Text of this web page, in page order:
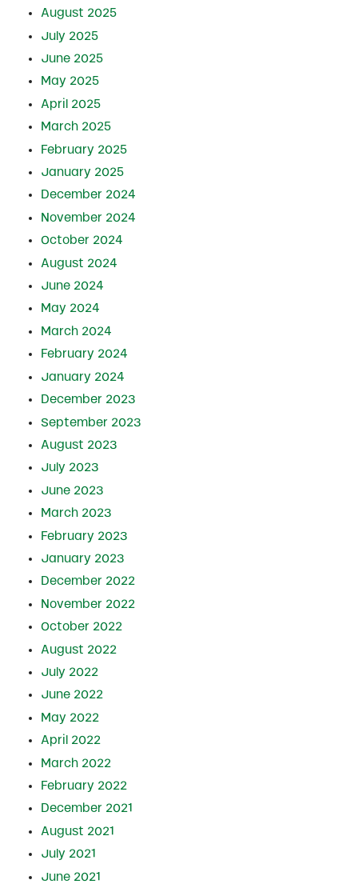
August 2025
July 2025
June 2025
May 2025
April 2025
March 2025
February 2025
January 2025
December 2024
November 2024
October 2024
August 2024
June 2024
May 2024
March 2024
February 2024
January 2024
December 2023
September 2023
August 2023
July 2023
June 2023
March 2023
February 2023
January 2023
December 2022
November 2022
October 2022
August 2022
July 2022
June 2022
May 2022
April 2022
March 2022
February 2022
December 2021
August 2021
July 2021
June 2021